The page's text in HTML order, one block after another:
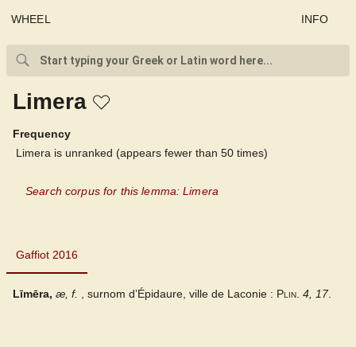
WHEEL INFO
Limera
Frequency
Limera is unranked (appears fewer than 50 times)
Search corpus for this lemma: Limera
Gaffiot 2016
Gaffiot 2016
Līmēra, æ, f. , surnom dʼÉpidaure, ville de Laconie : Plin. 4, 17.